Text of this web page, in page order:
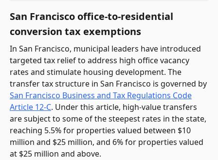
San Francisco office-to-residential
conversion tax exemptions
In San Francisco, municipal leaders have introduced
targeted tax relief to address high office vacancy
rates and stimulate housing development. The
transfer tax structure in San Francisco is governed by
San Francisco Business and Tax Regulations Code
Article 12-C. Under this article, high-value transfers
are subject to some of the steepest rates in the state,
reaching 5.5% for properties valued between $10
million and $25 million, and 6% for properties valued
at $25 million and above.